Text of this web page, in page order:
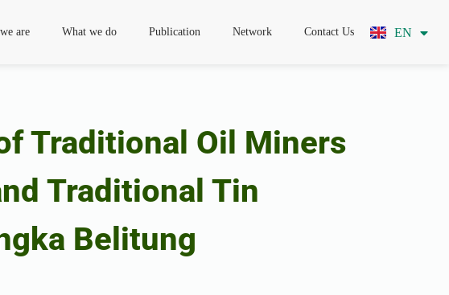
are What we do Publication Network Contact Us EN
ID
Traditional Oil Miners
Traditional Tin
Belitung